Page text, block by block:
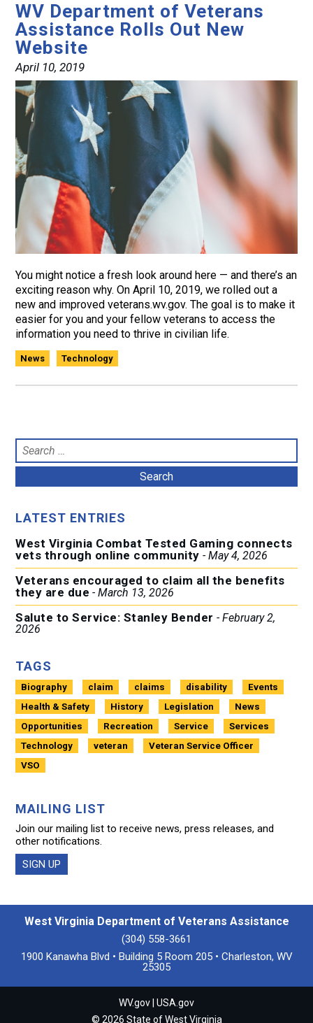
WV Department of Veterans
Assistance Rolls Out New
Website
April 10, 2019
You might notice a fresh look around here — and there’s an
exciting reason why. On April 10, 2019, we rolled out a
new and improved veterans.wv.gov. The goal is to make it
easier for you and your fellow veterans to access the
information you need to thrive in civilian life.
News Technology
Search
for:
LATEST ENTRIES
West Virginia Combat Tested Gaming connects
vets through online community
May 4, 2026
Veterans encouraged to claim all the benefits
they are due
March 13, 2026
Salute to Service: Stanley Bender
February 2,
2026
TAGS
Biography claim claims disability
Events
Health & Safety
History Legislation
News
Opportunities
Recreation Service
Services
Technology
veteran
Veteran Service Officer
VSO
MAILING LIST
Join our mailing list to receive news, press releases, and
other notifications.
SIGN UP
West Virginia Department of Veterans Assistance
(304) 558-3661
1900 Kanawha Blvd • Building 5 Room 205 • Charleston, WV
25305
WV.gov USA.gov
© 2026 State of West Virginia